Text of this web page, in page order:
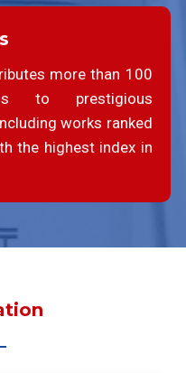
more than 100
to prestigious
works ranked
the highest index in